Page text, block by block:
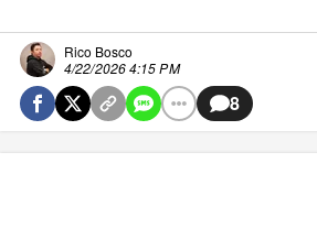
Rico Bosco
4/22/2026 4:15 PM
8